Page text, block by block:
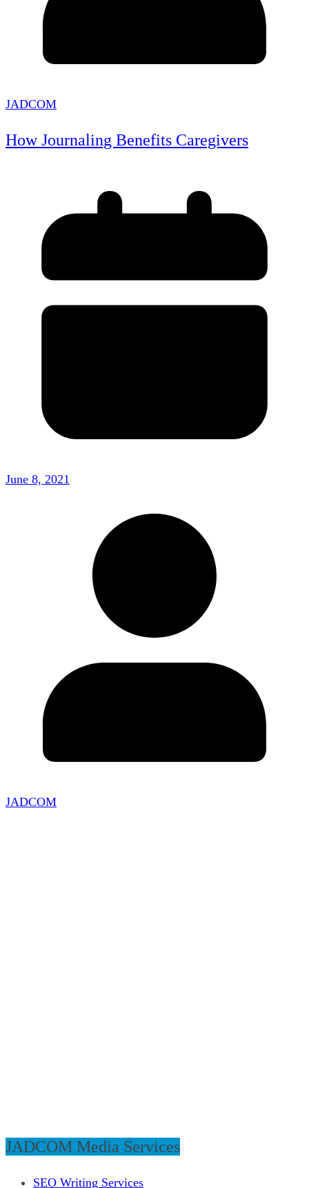
JADCOM
How Journaling Benefits Caregivers
June 8, 2021
JADCOM
JADCOM Media Services
SEO Writing Services